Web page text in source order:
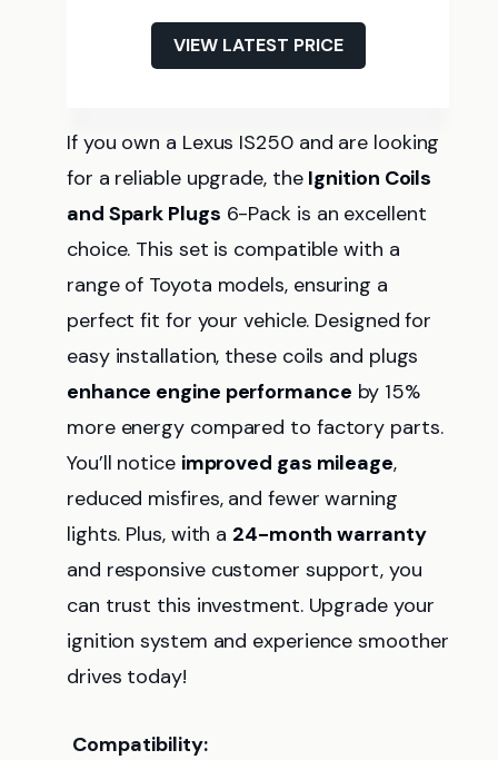
VIEW LATEST PRICE
If you own a Lexus IS250 and are looking
for a reliable upgrade, the Ignition Coils
and Spark Plugs 6-Pack is an excellent
choice. This set is compatible with a
range of Toyota models, ensuring a
perfect fit for your vehicle. Designed for
easy installation, these coils and plugs
enhance engine performance by 15%
more energy compared to factory parts.
You’ll notice improved gas mileage,
reduced misfires, and fewer warning
lights. Plus, with a 24-month warranty
and responsive customer support, you
can trust this investment. Upgrade your
ignition system and experience smoother
drives today!
Compatibility: